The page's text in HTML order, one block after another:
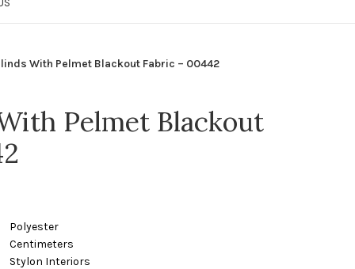
With Pelmet Blackout Fabric – 00442
Pelmet Blackout